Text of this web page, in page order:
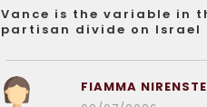
Vance is the variable in
partisan divide on Israel
FIAMMA